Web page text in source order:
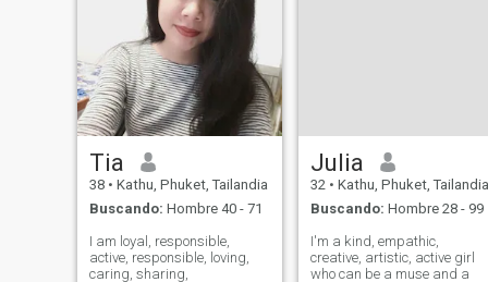
Tia
38 • Kathu, Phuket, Tailandia
Buscando: Hombre 40 - 71
I am loyal, responsible,
active, responsible, loving,
caring, sharing,
Julia
32 • Kathu, Phuket, Tailandia
Buscando: Hombre 28 - 99
I'm a kind, empathic,
creative, artistic, active girl
who can be a muse and a